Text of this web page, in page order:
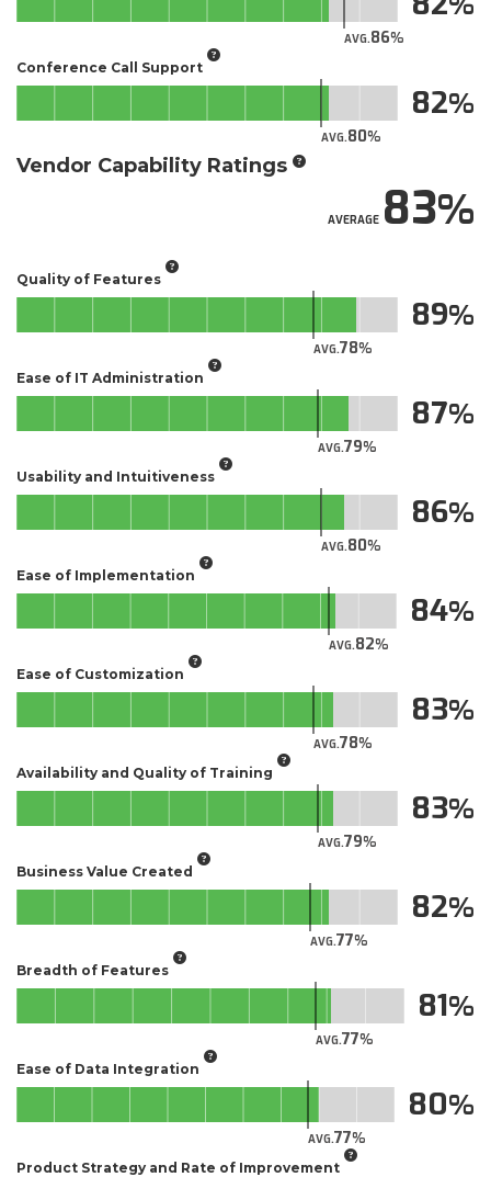
AVG.86
Conference Call Support
AVG.80
82
Vendor Capability Ratings
AVERAGE83
Quality of Features
AVG.78
89
Ease of IT Administration
AVG.79
87
Usability and Intuitiveness
AVG.80
86
Ease of Implementation
AVG.82
84
Ease of Customization
AVG.78
83
Availability and Quality of Training
AVG.79
83
Business Value Created
AVG.77
82
Breadth of Features
AVG.77
81
Ease of Data Integration
AVG.77
80
Product Strategy and Rate of Improvement